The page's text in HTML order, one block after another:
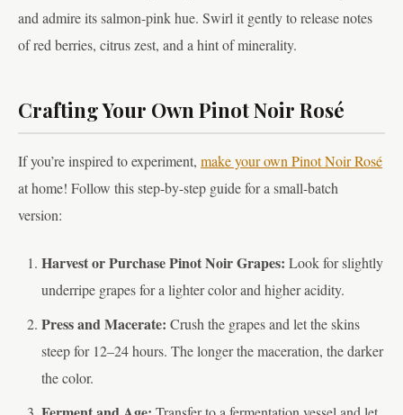
and admire its salmon-pink hue. Swirl it gently to release notes
of red berries, citrus zest, and a hint of minerality.
Crafting Your Own Pinot Noir Rosé
If you’re inspired to experiment, make your own Pinot Noir Rosé
at home! Follow this step-by-step guide for a small-batch
version:
Harvest or Purchase Pinot Noir Grapes: Look for slightly
underripe grapes for a lighter color and higher acidity.
Press and Macerate: Crush the grapes and let the skins
steep for 12–24 hours. The longer the maceration, the darker
the color.